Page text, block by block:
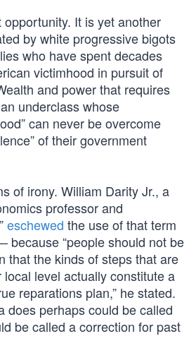
It is yet another
by white progressive bigots
who have spent decades
victimhood in pursuit of
and power that requires
underclass whose
can never be overcome
of their government
of irony. William Darity Jr., a
professor and
eschewed the use of that term
because “people should not be
that the kinds of steps that are
level actually constitute a
reparations plan,” he stated.
does perhaps could be called
be called a correction for past